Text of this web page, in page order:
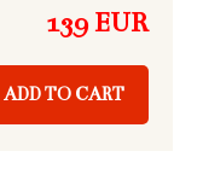
139 EUR
ADD TO CART